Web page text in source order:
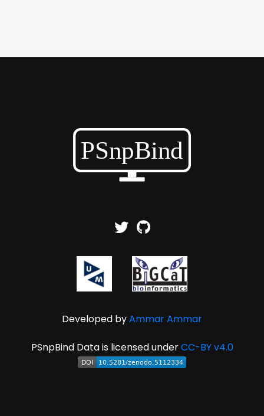
Developed byAmmar Ammar
PSnpBind Data is licensed underCC-BY v4.0